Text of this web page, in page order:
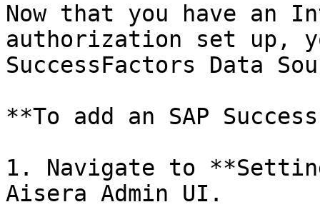
Now that you have an
authorization set up,
SuccessFactors Data
**To add an SAP
1. Navigate to
Aisera Admin UI.